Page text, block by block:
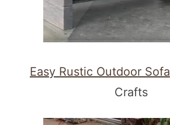
Easy Rustic Outdoor Sofa
Crafts